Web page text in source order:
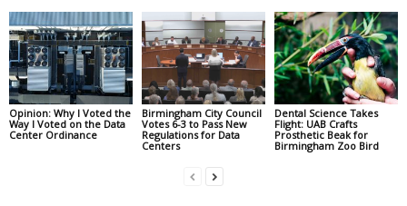
Opinion: Why I Voted the
Way I Voted on the Data
Center Ordinance
Birmingham City Council
Votes 6-3 to Pass New
Regulations for Data
Centers
Dental Science Takes
Flight: UAB Crafts
Prosthetic Beak for
Birmingham Zoo Bird